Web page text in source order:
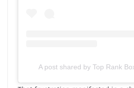
A post shared by Top Rank